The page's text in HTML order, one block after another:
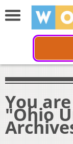
You
"Ohio